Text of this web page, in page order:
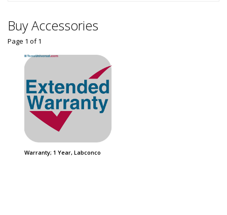
Added
Buy Accessories
Warranty; 1 Year, Labconco
Page 1 of1